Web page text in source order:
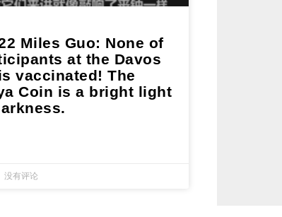
Miles Guo: None of
at the Davos
vaccinated! The
Coin is a bright light
没有评论